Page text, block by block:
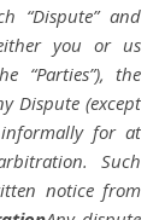
“Dispute” and
you or us
“Parties”), the
Dispute (except
informally for at
Such
notice from